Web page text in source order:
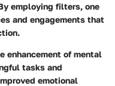
employing filters, one
and engagements that
enhancement of mental
tasks and
emotional